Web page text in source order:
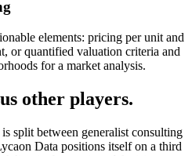
elements: pricing per unit and
or quantified valuation criteria and
for a market analysis.
other players.
split between generalist consulting
Data positions itself on a third